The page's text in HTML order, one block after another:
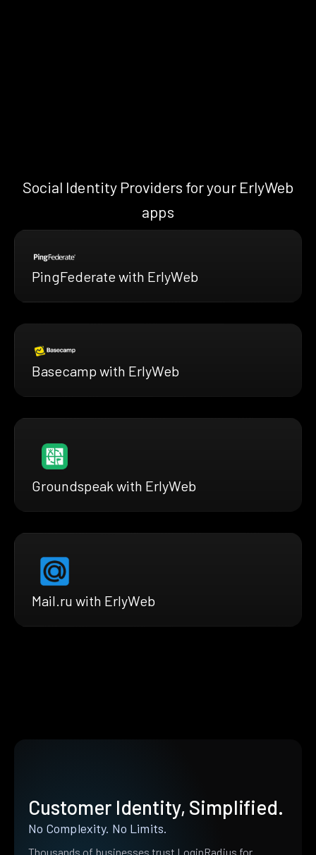
Social Identity Providers for your ErlyWeb
apps
PingFederate with ErlyWeb
Basecamp with ErlyWeb
Groundspeak with ErlyWeb
Mail.ru with ErlyWeb
Customer Identity, Simplified.
No Complexity. No Limits.
Thousands of businesses trust LoginRadius for